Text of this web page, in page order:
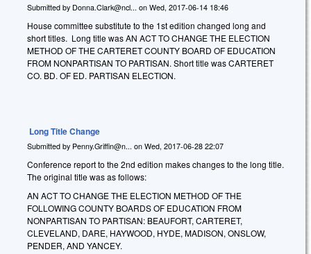
Submitted by Donna.Clark@ncl... on Wed, 2017-06-14 18:46
House committee substitute to the 1st edition changed long and
short titles. Long title was AN ACT TO CHANGE THE ELECTION
METHOD OF THE CARTERET COUNTY BOARD OF EDUCATION
FROM NONPARTISAN TO PARTISAN. Short title was CARTERET
CO. BD. OF ED. PARTISAN ELECTION.
Long Title Change
Submitted by Penny.Griffin@n... on Wed, 2017-06-28 22:07
Conference report to the 2nd edition makes changes to the long title.
The original title was as follows:
AN ACT TO CHANGE THE ELECTION METHOD OF THE
FOLLOWING COUNTY BOARDS OF EDUCATION FROM
NONPARTISAN TO PARTISAN: BEAUFORT, CARTERET,
CLEVELAND, DARE, HAYWOOD, HYDE, MADISON, ONSLOW,
PENDER, AND YANCEY.